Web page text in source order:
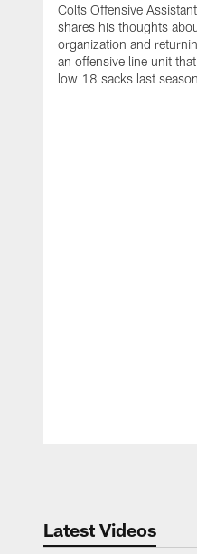
Colts Offensive
shares his thoughts
organization and
an offensive line unit
low 18 sacks last
Latest Videos